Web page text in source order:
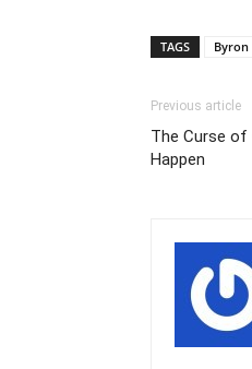
TAGS Byron
Previous article
The Curse of
Happen